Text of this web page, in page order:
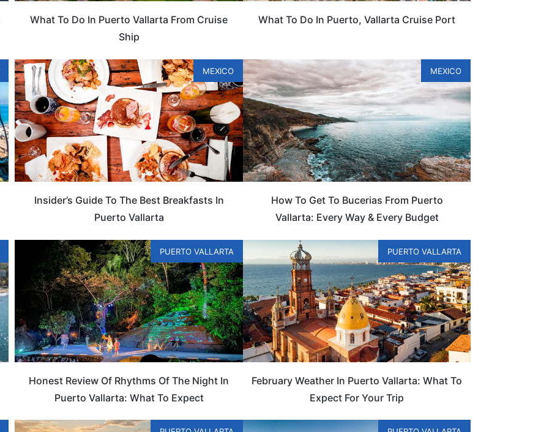
What To Do In Puerto Vallarta From Cruise
Ship
What To Do In Puerto, Vallarta Cruise Port
MEXICO
Insider’s Guide To The Best Breakfasts In
Puerto Vallarta
MEXICO
How To Get To Bucerias From Puerto
Vallarta: Every Way & Every Budget
PUERTO VALLARTA
Honest Review Of Rhythms Of The Night In
Puerto Vallarta: What To Expect
PUERTO VALLARTA
February Weather In Puerto Vallarta: What To
Expect For Your Trip